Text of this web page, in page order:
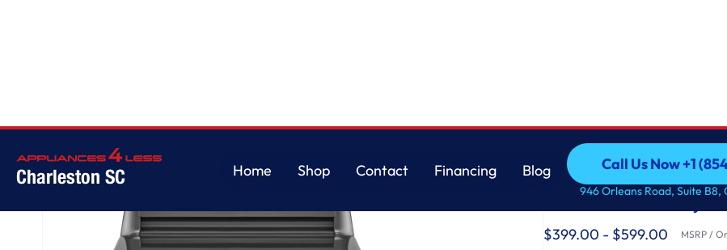
Charleston SC
Home
Shop
Contact
Financing
Blog
Call Us Now +1
Call Us Now +1
946 Orleans Road, Suite B8,
7.3 cu. ft. Ultra
Monochrome Grey
$399.00 - $599.00 MSRP /